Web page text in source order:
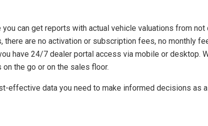
can get reports with actual vehicle valuations from
there are no activation or subscription fees, no monthly
have 24/7 dealer portal access via mobile or desktop.
the go or on the sales floor.
effective data you need to make informed decisions as